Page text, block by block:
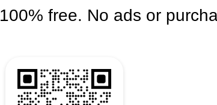
100% free. No ads or